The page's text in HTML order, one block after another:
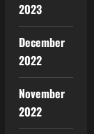
2023
December
2022
November
2022